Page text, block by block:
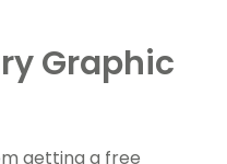
Graphic
getting a free